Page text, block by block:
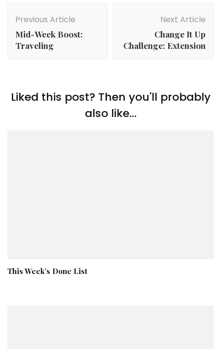
Navigation
Previous Article
Mid-Week Boost:
Traveling
Next Article
Change It Up
Challenge: Extension
Liked this post? Then you'll probably
also like...
This Week’s Done List